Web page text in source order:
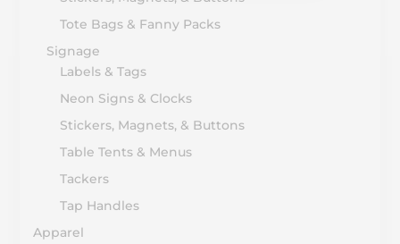
Tote Bags & Fanny Packs
Signage
Labels & Tags
Neon Signs & Clocks
Stickers, Magnets, & Buttons
Table Tents & Menus
Tackers
Tap Handles
Apparel